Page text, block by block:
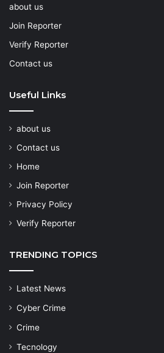
about us
Join Reporter
Verify Reporter
Contact us
Useful Links
about us
Contact us
Home
Join Reporter
Privacy Policy
Verify Reporter
TRENDING TOPICS
Latest News
Cyber Crime
Crime
Tecnology